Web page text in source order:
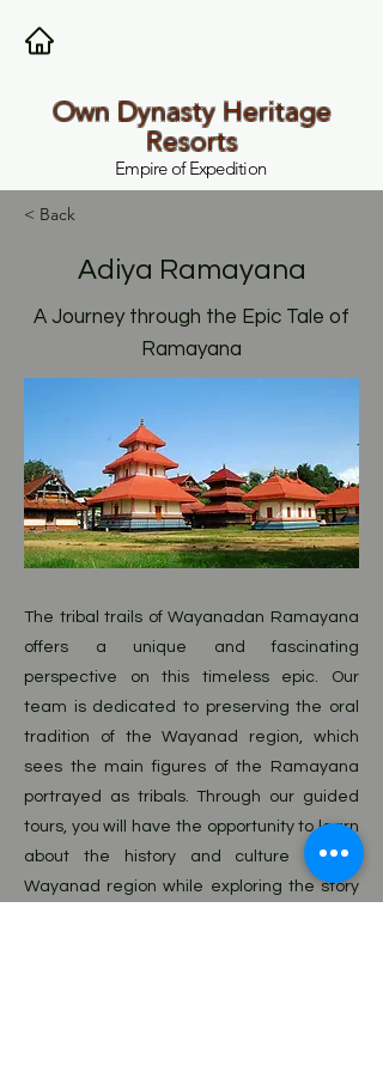
Own Dynasty Heritage
Resorts
Empire of Expedition
< Back
Adiya Ramayana
A Journey through the Epic Tale of
Ramayana
The tribal trails of Wayanadan Ramayana
offers a unique and fascinating
perspective on this timeless epic. Our
team is dedicated to preserving the oral
tradition of the Wayanad region, which
sees the main figures of the Ramayana
portrayed as tribals. Through our guided
tours, you will have the opportunity to learn
about the history and culture of the
Wayanad region while exploring the story